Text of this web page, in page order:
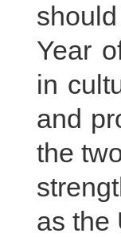
Year
in
and
the
as the